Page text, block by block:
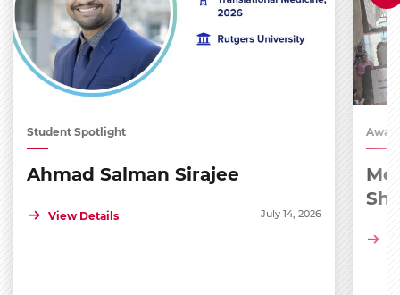
Student Spotlight
Ahmad Salman Sirajee
View Details July 14, 2026